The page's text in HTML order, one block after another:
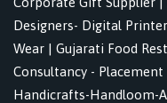
Designers- Digital
Wear | Gujarati Food
Consultancy - Placement
Handicrafts-Handloom-